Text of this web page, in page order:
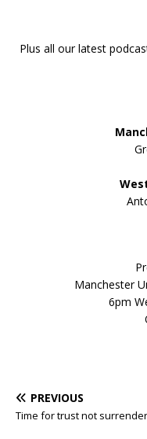
Plus all our latest
Manchester
6pm
PREVIOUS
Time for trust not